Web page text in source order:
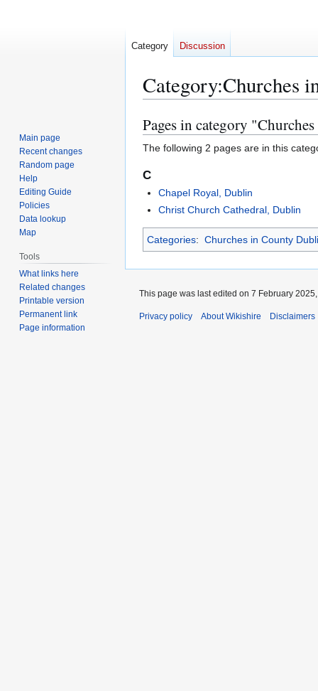
Category:Churches
Jump
to
navigation
Jump
to
search
Pages in category
The following 2 pages are in this
C
Chapel Royal, Dublin
Christ Church Cathedral, Dublin
Categories: Churches in County
Category Discussion
Main page
Recent changes
Random page
Help
Editing Guide
Policies
Data lookup
Map
Tools
What links here
Related changes
Printable version
Permanent link
Page information
This page was last edited on 7 February
Privacy policy About Wikishire Disclaimers